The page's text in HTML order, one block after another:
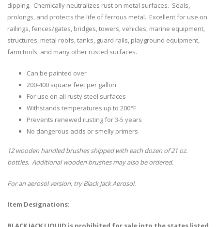
dipping. Chemically neutralizes rust on metal surfaces. Seals,
prolongs, and protects the life of ferrous metal. Excellent for use on
railings, fences/gates, bridges, towers, vehicles, marine equipment,
structures, metal roofs, tanks, guard rails, playground equipment,
farm tools, and many other rusted surfaces.
Can be painted over
200-400 square feet per gallon
For use on all rusty steel surfaces
Withstands temperatures up to 200°F
Prevents renewed rusting for 3-5 years
No dangerous acids or smelly primers
12 wooden handled brushes shipped with each dozen of 21 oz.
bottles. Additional wooden brushes may also be ordered.
For an aerosol version, try Black Jack Aerosol.
Item Designations: